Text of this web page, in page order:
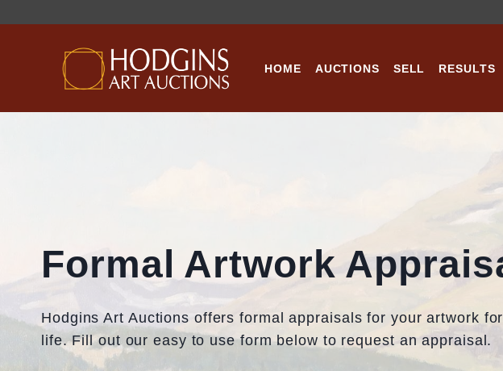
HOME AUCTIONS SELL RESULTS
Formal Artwork
Hodgins Art Auctions offers formal appraisals for your artwork
life. Fill out our easy to use form below to request an appraisal.